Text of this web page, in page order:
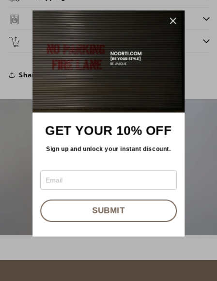
Washing instructions
Returns
Share
GET YOUR 10% OFF
Sign up and unlock your instant discount.
SUBMIT